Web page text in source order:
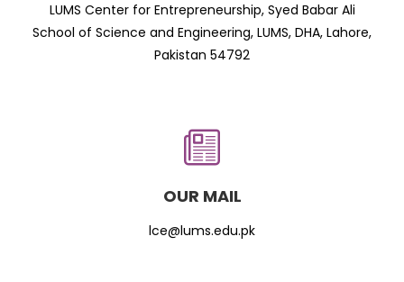
LUMS Center for Entrepreneurship, Syed Babar Ali
School of Science and Engineering, LUMS, DHA, Lahore,
Pakistan 54792
OUR MAIL
lce@lums.edu.pk